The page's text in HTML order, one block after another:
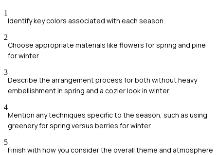
1
Identify key colors associated with each season.
2
Choose appropriate materials like flowers for spring and pine
for winter.
3
Describe the arrangement process for both without heavy
embellishment in spring and a cozier look in winter.
4
Mention any techniques specific to the season, such as using
greenery for spring versus berries for winter.
5
Finish with how you consider the overall theme and atmosphere